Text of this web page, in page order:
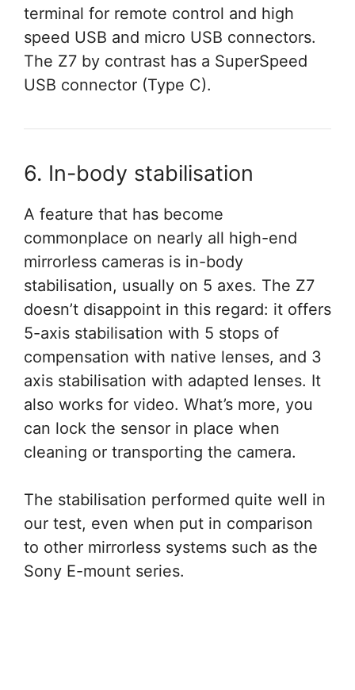
terminal for remote control and high
speed USB and micro USB connectors.
The Z7 by contrast has a SuperSpeed
USB connector (Type C).
6. In-body stabilisation
A feature that has become
commonplace on nearly all high-end
mirrorless cameras is in-body
stabilisation, usually on 5 axes. The Z7
doesn’t disappoint in this regard: it offers
5-axis stabilisation with 5 stops of
compensation with native lenses, and 3
axis stabilisation with adapted lenses. It
also works for video. What’s more, you
can lock the sensor in place when
cleaning or transporting the camera.
The stabilisation performed quite well in
our test, even when put in comparison
to other mirrorless systems such as the
Sony E-mount series.